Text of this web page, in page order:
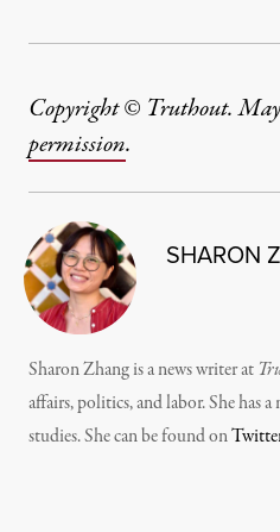
Copyright © Truthout.
permission.
SHARON
Sharon Zhang is a news writer at
affairs, politics, and labor. She has
studies. She can be found on